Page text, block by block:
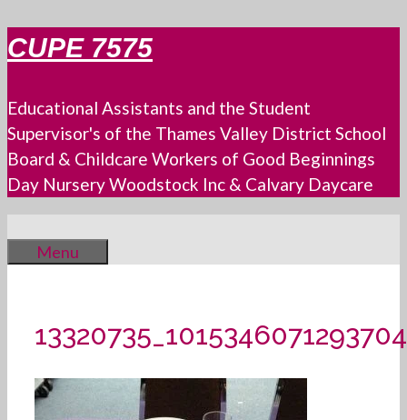
Skip
to
CUPE 7575
Educational Assistants and the Student
Supervisor's of the Thames Valley District School
Board & Childcare Workers of Good Beginnings
Day Nursery Woodstock Inc & Calvary Daycare
Menu